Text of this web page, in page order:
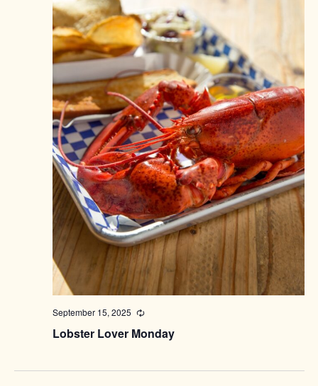
Lobster Lover Monday
September 15, 2025 Recurring